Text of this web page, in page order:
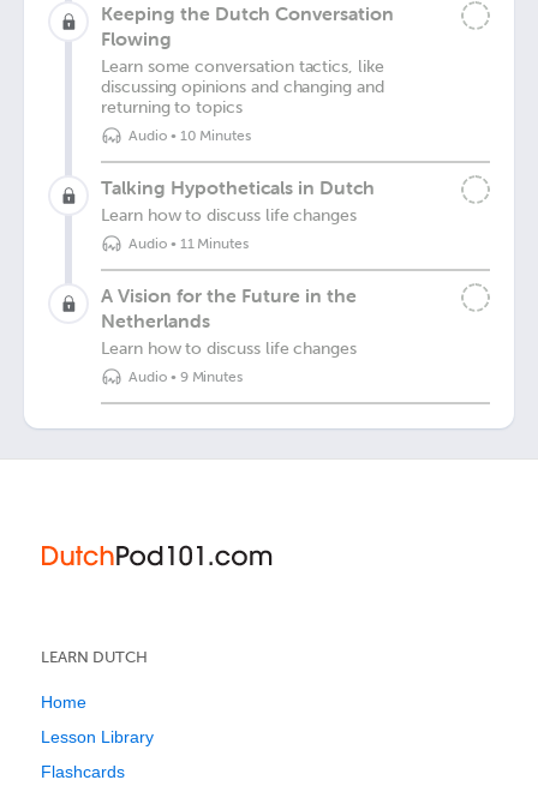
Keeping the Dutch Conversation
Flowing
Learn some conversation tactics, like
discussing opinions and changing and
returning to topics
Audio• 10 Minutes
Talking Hypotheticals in Dutch
Learn how to discuss life changes
Audio• 11 Minutes
A Vision for the Future in the
Netherlands
Learn how to discuss life changes
Audio• 9 Minutes
LEARN DUTCH
Home
Lesson Library
Flashcards